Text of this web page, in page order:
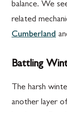
balance. We
related
Cumberland
Battling
The harsh
another layer